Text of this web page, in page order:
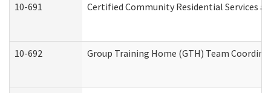
10-691 Certified Community Residential Services
10-692 Group Training Home (GTH) Team